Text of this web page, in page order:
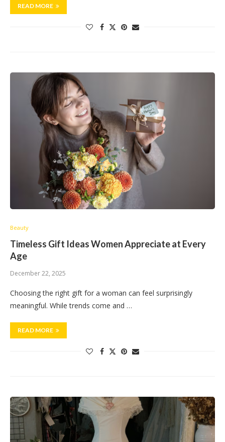
READ MORE
Beauty
Timeless Gift Ideas Women Appreciate at Every
Age
December 22, 2025
Choosing the right gift for a woman can feel surprisingly
meaningful. While trends come and …
READ MORE